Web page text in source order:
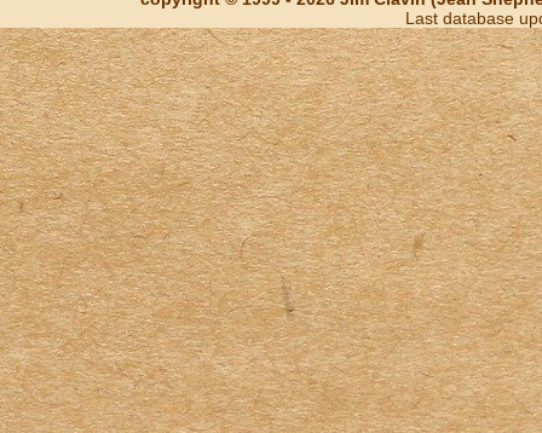
Last database